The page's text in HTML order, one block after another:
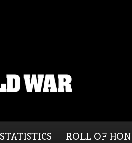
STATISTICS ROLL OF